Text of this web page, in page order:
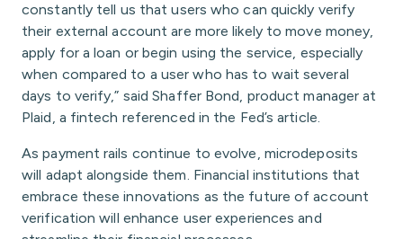
constantly tell us that users who can quickly verify
their external account are more likely to move money,
apply for a loan or begin using the service, especially
when compared to a user who has to wait several
days to verify,” said Shaffer Bond, product manager at
Plaid, a fintech referenced in the Fed’s article.
As payment rails continue to evolve, microdeposits
will adapt alongside them. Financial institutions that
embrace these innovations as the future of account
verification will enhance user experiences and